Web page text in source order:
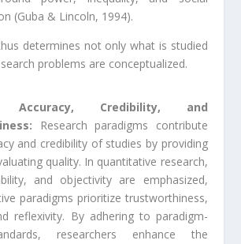
(Guba & Lincoln, 1994).
determines not only what is studied
problems are conceptualized.
Accuracy, Credibility, and
Research paradigms contribute
and credibility of studies by providing
quality. In quantitative research,
and objectivity are emphasized,
paradigms prioritize trustworthiness,
reflexivity. By adhering to paradigm-
researchers enhance the